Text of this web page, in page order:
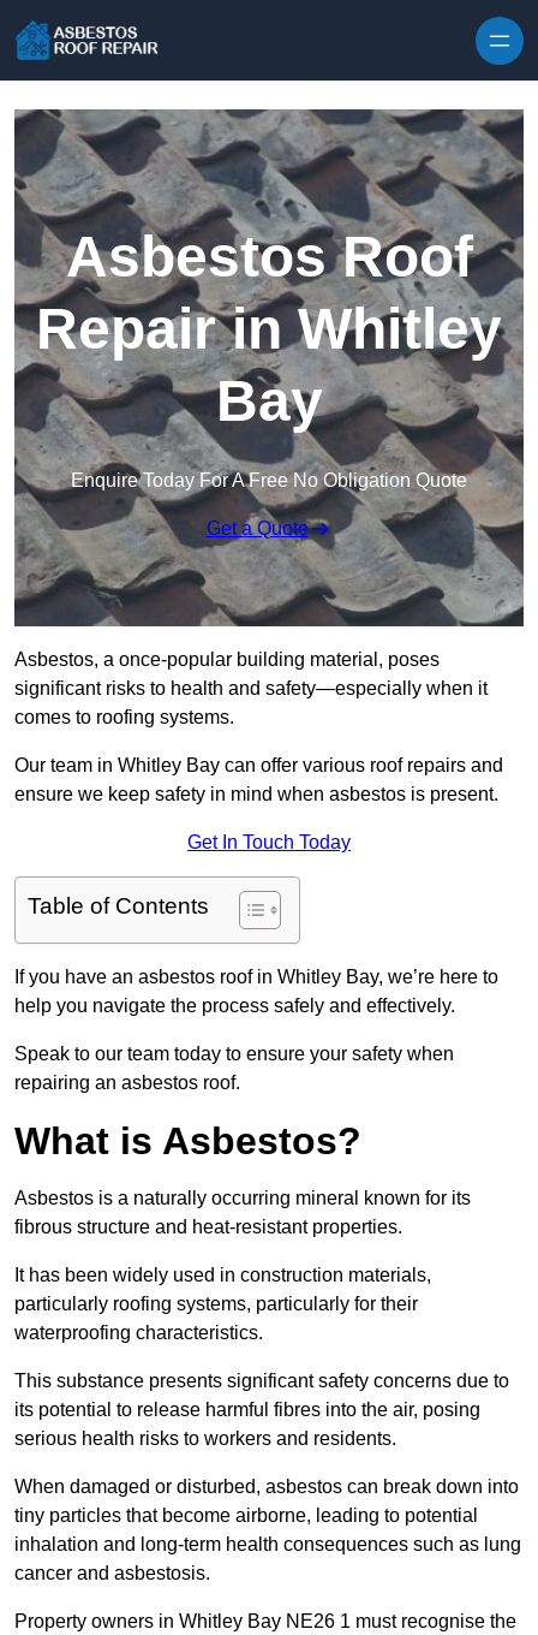
Asbestos Roof
Repair in Whitley
Bay
Enquire Today For A Free No Obligation Quote
Get a Quote
Asbestos, a once-popular building material, poses
significant risks to health and safety—especially when it
comes to roofing systems.
Our team in Whitley Bay can offer various roof repairs and
ensure we keep safety in mind when asbestos is present.
Get In Touch Today
Table of Contents
If you have an asbestos roof in Whitley Bay, we’re here to
help you navigate the process safely and effectively.
Speak to our team today to ensure your safety when
repairing an asbestos roof.
What is Asbestos?
Asbestos is a naturally occurring mineral known for its
fibrous structure and heat-resistant properties.
It has been widely used in construction materials,
particularly roofing systems, particularly for their
waterproofing characteristics.
This substance presents significant safety concerns due to
its potential to release harmful fibres into the air, posing
serious health risks to workers and residents.
When damaged or disturbed, asbestos can break down into
tiny particles that become airborne, leading to potential
inhalation and long-term health consequences such as lung
cancer and asbestosis.
Property owners in Whitley Bay NE26 1 must recognise the